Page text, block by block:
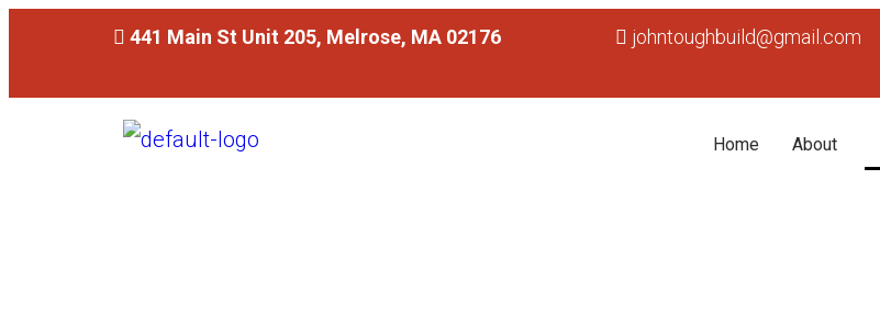
441 Main St Unit 205, Melrose, MA 02176 johntoughbuild@gmail.com
Home About